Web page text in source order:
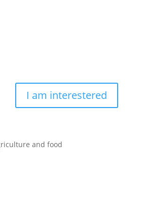
I am interestered
and food